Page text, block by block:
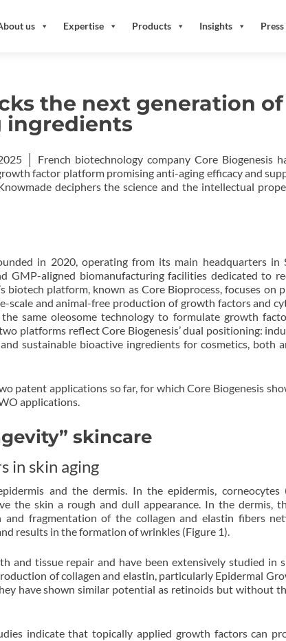
us Expertise Products Insights
the next generation of
ingredients
│ French biotechnology company Core Biogenesis
factor platform promising anti-aging efficacy and
deciphers the science and the intellectual
in 2020, operating from its main headquarters in
GMP-aligned biomanufacturing facilities dedicated to
biotech platform, known as Core Bioprocess, focuses on
scale and animal-free production of growth factors and
same oleosome technology to formulate growth
platforms reflect Core Biogenesis’ dual positioning:
sustainable bioactive ingredients for cosmetics, both
patent applications so far, for which Core Biogenesis
applications.
skincare
in skin aging
and the dermis. In the epidermis, corneocytes
the skin a rough and dull appearance. In the dermis,
and fragmentation of the collagen and elastin fibers
results in the formation of wrinkles (Figure 1).
and tissue repair and have been extensively studied in
of collagen and elastin, particularly Epidermal
have shown similar potential as retinoids but without
indicate that topically applied growth factors can